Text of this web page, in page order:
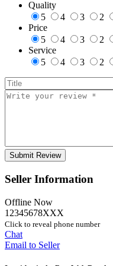
Quality
5
4 3 2
Price
5
4 3 2
Service
5
4 3 2
Seller Information
Offline Now
12345678XXX
Click to reveal phone number
Chat
Email to Seller